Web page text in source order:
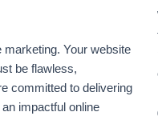
marketing. Your website
be flawless,
committed to delivering
impactful online